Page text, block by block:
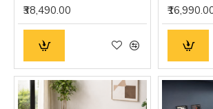
₹38,490.00